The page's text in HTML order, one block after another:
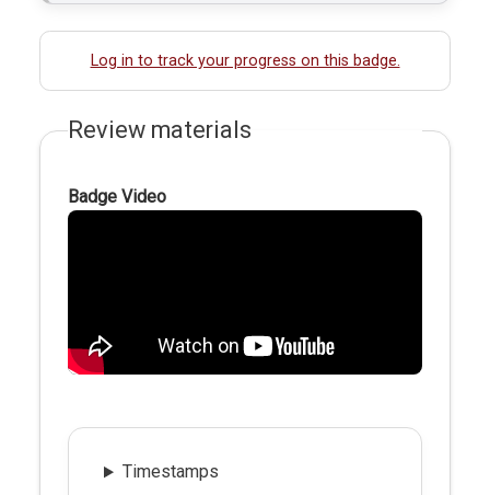
Log in to track your progress on this badge.
Review materials
Badge Video
Timestamps